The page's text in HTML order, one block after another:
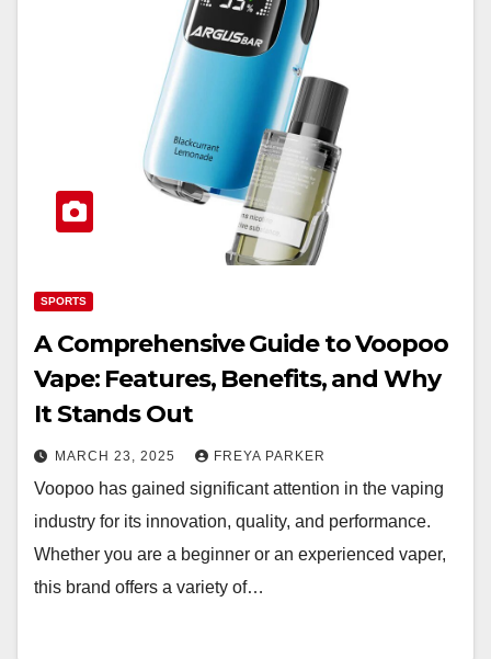
SPORTS
A Comprehensive Guide to Voopoo
Vape: Features, Benefits, and Why
It Stands Out
MARCH 23, 2025 FREYA PARKER
Voopoo has gained significant attention in the vaping
industry for its innovation, quality, and performance.
Whether you are a beginner or an experienced vaper,
this brand offers a variety of…